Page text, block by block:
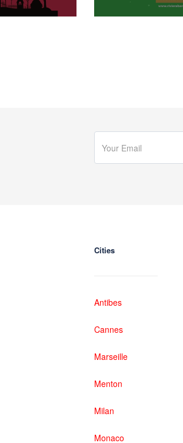
Cities
Antibes
Cannes
Marseille
Menton
Milan
Monaco